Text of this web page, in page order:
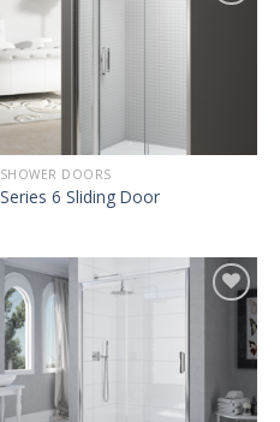
SHOWER DOORS
Series 6 Sliding Door